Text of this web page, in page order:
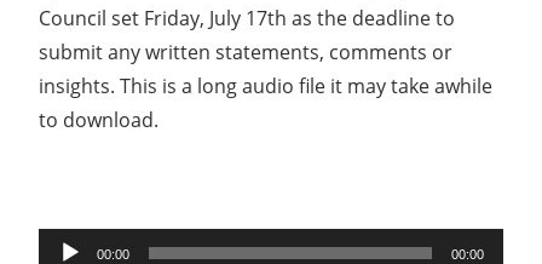
Council set Friday, July 17th as the deadline to
submit any written statements, comments or
insights. This is a long audio file it may take awhile
to download.
Audio
00:00 00:00